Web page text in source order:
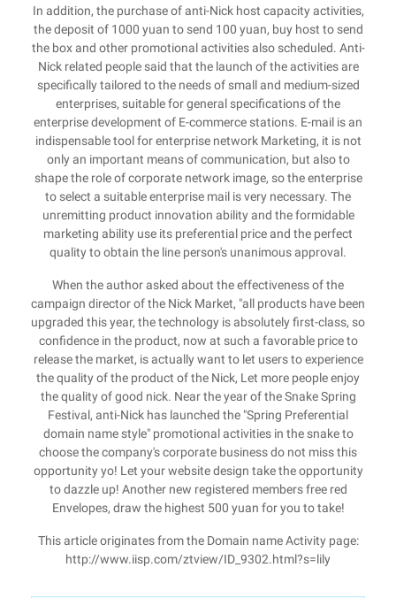
In addition, the purchase of anti-Nick host capacity activities,
the deposit of 1000 yuan to send 100 yuan, buy host to send
the box and other promotional activities also scheduled. Anti-
Nick related people said that the launch of the activities are
specifically tailored to the needs of small and medium-sized
enterprises, suitable for general specifications of the
enterprise development of E-commerce stations. E-mail is an
indispensable tool for enterprise network Marketing, it is not
only an important means of communication, but also to
shape the role of corporate network image, so the enterprise
to select a suitable enterprise mail is very necessary. The
unremitting product innovation ability and the formidable
marketing ability use its preferential price and the perfect
quality to obtain the line person's unanimous approval.
When the author asked about the effectiveness of the
campaign director of the Nick Market, "all products have been
upgraded this year, the technology is absolutely first-class, so
confidence in the product, now at such a favorable price to
release the market, is actually want to let users to experience
the quality of the product of the Nick, Let more people enjoy
the quality of good nick. Near the year of the Snake Spring
Festival, anti-Nick has launched the "Spring Preferential
domain name style" promotional activities in the snake to
choose the company's corporate business do not miss this
opportunity yo! Let your website design take the opportunity
to dazzle up! Another new registered members free red
Envelopes, draw the highest 500 yuan for you to take!
This article originates from the Domain name Activity page:
http://www.iisp.com/ztview/ID_9302.html?s=lily